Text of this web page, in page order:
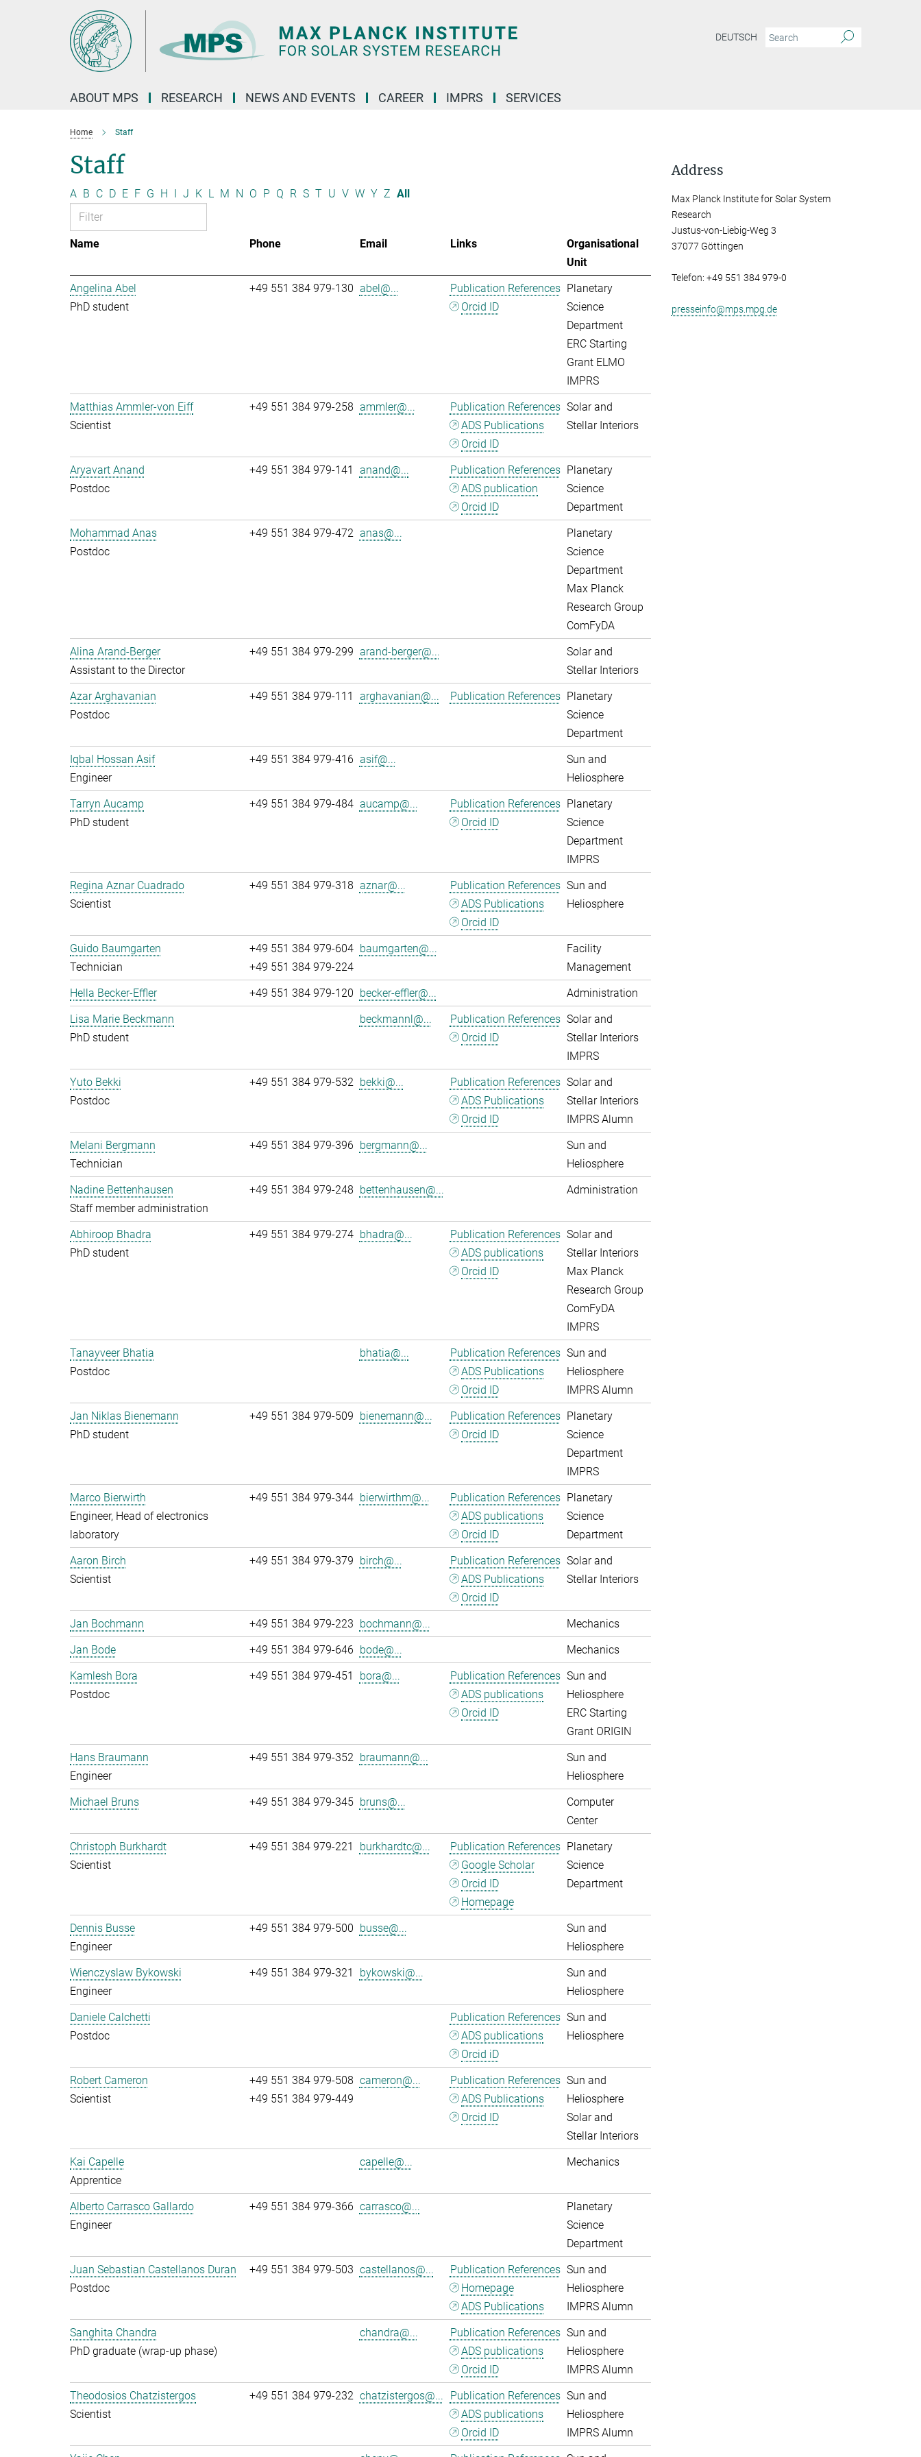
DEUTSCH
ABOUT MPS RESEARCH NEWS AND EVENTS CAREER IMPRS SERVICES
Home Staff
Staff
A B C D E F G H I J K L M N O P Q R S T U V W Y Z All
Name Phone Email Links
Organisational
Unit
Angelina Abel
PhD student
+49 551 384 979-130 abel@...
Publication References
Orcid ID
Planetary
Science
Department
ERC Starting
Grant ELMO
IMPRS
Matthias Ammler-von Eiff
Scientist
+49 551 384 979-258 ammler@...
Publication References
ADS Publications
Orcid ID
Solar and
Stellar Interiors
Aryavart Anand
Postdoc
+49 551 384 979-141 anand@...
Publication References
ADS publication
Orcid ID
Planetary
Science
Department
Mohammad Anas
Postdoc
+49 551 384 979-472 anas@...
Planetary
Science
Department
Max Planck
Research Group
ComFyDA
Alina Arand-Berger
Assistant to the Director
+49 551 384 979-299 arand-berger@...
Solar and
Stellar Interiors
Azar Arghavanian
Postdoc
+49 551 384 979-111 arghavanian@... Publication References Planetary
Science
Department
Iqbal Hossan Asif
Engineer
+49 551 384 979-416 asif@...
Sun and
Heliosphere
Tarryn Aucamp
PhD student
+49 551 384 979-484 aucamp@...
Publication References
Orcid ID
Planetary
Science
Department
IMPRS
Regina Aznar Cuadrado
Scientist
+49 551 384 979-318 aznar@...
Publication References
ADS Publications
Orcid ID
Sun and
Heliosphere
Guido Baumgarten
Technician
+49 551 384 979-604
+49 551 384 979-224
baumgarten@...
Facility
Management
Hella Becker-Effler
+49 551 384 979-120 becker-effler@...
Administration
Lisa Marie Beckmann
PhD student
beckmannl@...
Publication References
Orcid ID
Solar and
Stellar Interiors
IMPRS
Yuto Bekki
Postdoc
+49 551 384 979-532 bekki@...
Publication References
ADS Publications
Orcid ID
Solar and
Stellar Interiors
IMPRS Alumn
Melani Bergmann
Technician
+49 551 384 979-396 bergmann@...
Sun and
Heliosphere
Nadine Bettenhausen
Staff member administration
+49 551 384 979-248 bettenhausen@... Administration
Abhiroop Bhadra
PhD student
+49 551 384 979-274 bhadra@...
Publication References
ADS publications
Orcid ID
Solar and
Stellar Interiors
Max Planck
Research Group
ComFyDA
IMPRS
Tanayveer Bhatia
Postdoc
bhatia@...
Publication References
ADS Publications
Orcid ID
Sun and
Heliosphere
IMPRS Alumn
Jan Niklas Bienemann
PhD student
+49 551 384 979-509 bienemann@...
Publication References
Orcid ID
Planetary
Science
Department
IMPRS
Marco Bierwirth
Engineer, Head of electronics
laboratory
+49 551 384 979-344 bierwirthm@...
Publication References
ADS publications
Orcid ID
Planetary
Science
Department
Aaron Birch
Scientist
+49 551 384 979-379 birch@...
Publication References
ADS Publications
Orcid ID
Solar and
Stellar Interiors
Jan Bochmann +49 551 384 979-223 bochmann@...
Mechanics
Jan Bode
+49 551 384 979-646 bode@...
Mechanics
Kamlesh Bora
Postdoc
+49 551 384 979-451 bora@...
Publication References
ADS publications
Orcid ID
Sun and
Heliosphere
ERC Starting
Grant ORIGIN
Hans Braumann
Engineer
+49 551 384 979-352 braumann@...
Sun and
Heliosphere
Michael Bruns
+49 551 384 979-345 bruns@...
Computer
Center
Christoph Burkhardt
Scientist
+49 551 384 979-221 burkhardtc@...
Publication References
Google Scholar
Orcid ID
Homepage
Planetary
Science
Department
Dennis Busse
Engineer
+49 551 384 979-500 busse@...
Sun and
Heliosphere
Wienczyslaw Bykowski
Engineer
+49 551 384 979-321 bykowski@...
Sun and
Heliosphere
Daniele Calchetti
Postdoc
Publication References
ADS publications
Orcid iD
Sun and
Heliosphere
Robert Cameron
Scientist
+49 551 384 979-508
+49 551 384 979-449
cameron@...
Publication References
ADS Publications
Orcid ID
Sun and
Heliosphere
Solar and
Stellar Interiors
Kai Capelle
Apprentice
capelle@... Mechanics
Alberto Carrasco Gallardo
Engineer
+49 551 384 979-366 carrasco@...
Planetary
Science
Department
Juan Sebastian Castellanos Duran
Postdoc
+49 551 384 979-503 castellanos@...
Publication References
Homepage
ADS Publications
Sun and
Heliosphere
IMPRS Alumn
Sanghita Chandra
PhD graduate (wrap-up phase)
chandra@...
Publication References
ADS publications
Orcid ID
Sun and
Heliosphere
IMPRS Alumn
Theodosios Chatzistergos
Scientist
+49 551 384 979-232 chatzistergos@...
Publication References
ADS publications
Orcid ID
Sun and
Heliosphere
IMPRS Alumn
Address
Max Planck Institute for Solar System
Research
Justus-von-Liebig-Weg 3
37077 Göttingen
Telefon: +49 551 384 979-0
presseinfo@mps.mpg.de